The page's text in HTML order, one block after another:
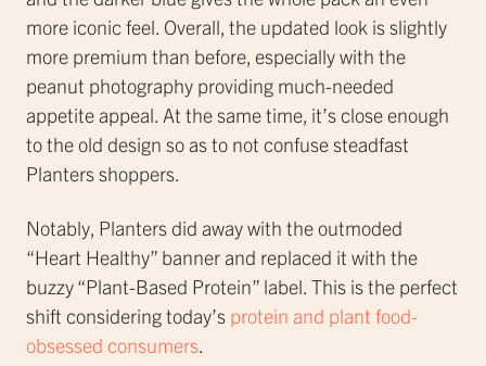
more iconic feel. Overall, the updated look is slightly
more premium than before, especially with the
peanut photography providing much-needed
appetite appeal. At the same time, it’s close enough
to the old design so as to not confuse steadfast
Planters shoppers.
Notably, Planters did away with the outmoded
“Heart Healthy” banner and replaced it with the
buzzy “Plant-Based Protein” label. This is the perfect
shift considering today’s protein and plant food-
obsessed consumers.